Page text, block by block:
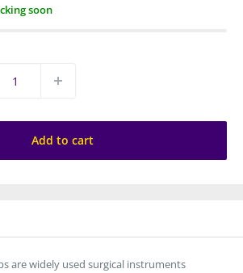
soon
Add to cart
are widely used surgical instruments